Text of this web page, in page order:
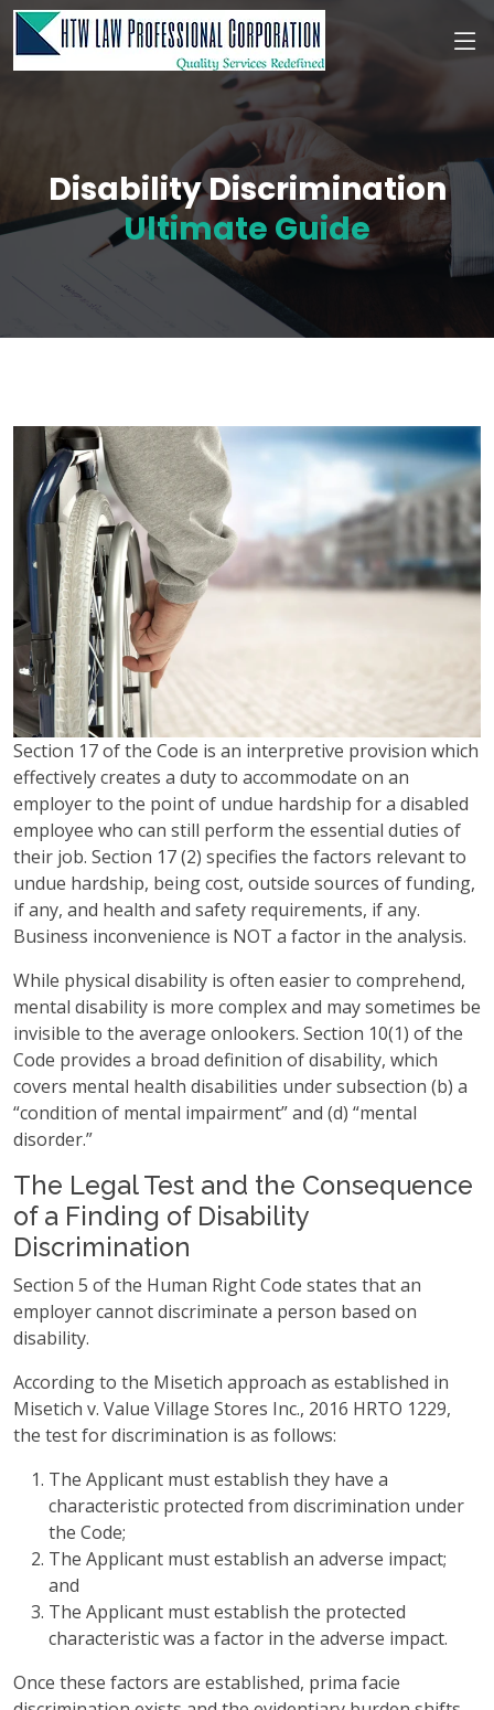
Disability Discrimination
Ultimate Guide
Section 17 of the Code is an interpretive provision which
effectively creates a duty to accommodate on an
employer to the point of undue hardship for a disabled
employee who can still perform the essential duties of
their job. Section 17 (2) specifies the factors relevant to
undue hardship, being cost, outside sources of funding,
if any, and health and safety requirements, if any.
Business inconvenience is NOT a factor in the analysis.
While physical disability is often easier to comprehend,
mental disability is more complex and may sometimes be
invisible to the average onlookers. Section 10(1) of the
Code provides a broad definition of disability, which
covers mental health disabilities under subsection (b) a
“condition of mental impairment” and (d) “mental
disorder.”
The Legal Test and the Consequence
of a Finding of Disability
Discrimination
Section 5 of the Human Right Code states that an
employer cannot discriminate a person based on
disability.
According to the Misetich approach as established in
Misetich v. Value Village Stores Inc., 2016 HRTO 1229,
the test for discrimination is as follows:
The Applicant must establish they have a
characteristic protected from discrimination under
the Code;
The Applicant must establish an adverse impact;
and
The Applicant must establish the protected
characteristic was a factor in the adverse impact.
Once these factors are established, prima facie